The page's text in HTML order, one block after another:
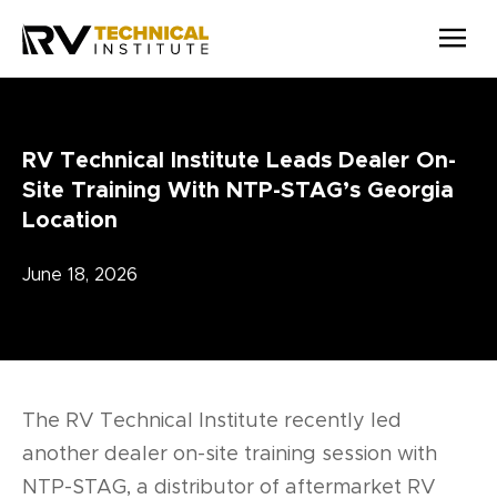
Skip to main content
RV Technical Institute Leads Dealer On-
Site Training With NTP-STAG’s Georgia
Location
June 18, 2026
The RV Technical Institute recently led
another dealer on-site training session with
NTP-STAG, a distributor of aftermarket RV